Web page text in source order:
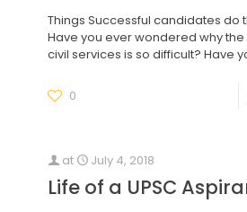
Things Successful candidates do
Have you ever wondered why
civil services is so difficult? Have
0
at July 4, 2018
Life of a UPSC